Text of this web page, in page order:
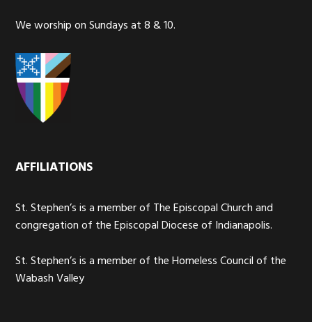
We worship on Sundays at 8 & 10.
AFFILIATIONS
St. Stephen’s is a member of The Episcopal Church and
congregation of the Episcopal Diocese of Indianapolis.
St. Stephen’s is a member of the Homeless Council of the
Wabash Valley